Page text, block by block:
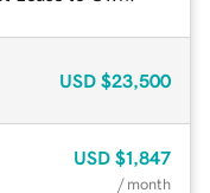
USD $23,500
USD $1,847
/ month